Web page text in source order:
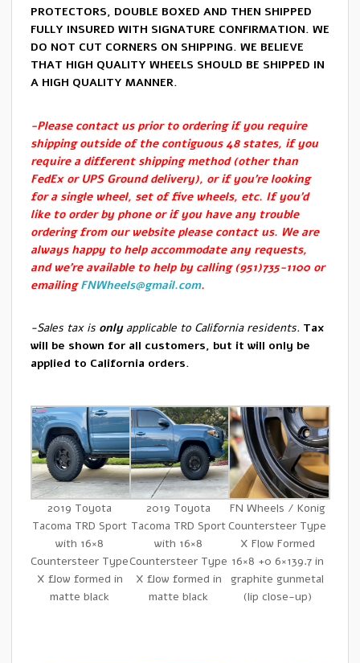
PROTECTORS, DOUBLE BOXED AND THEN SHIPPED
FULLY INSURED WITH SIGNATURE CONFIRMATION. WE
DO NOT CUT CORNERS ON SHIPPING. WE BELIEVE
THAT HIGH QUALITY WHEELS SHOULD BE SHIPPED IN
A HIGH QUALITY MANNER.
-Please contact us prior to ordering if you require
shipping outside of the contiguous 48 states, if you
require a different shipping method (other than
FedEx or UPS Ground delivery), or if you’re looking
for a single wheel, set of five wheels, etc. If you’d
like to order by phone or if you have any trouble
ordering from our website please contact us. We are
always happy to help accommodate any requests,
and we’re available to help by calling (951)735-1100 or
emailing FNWheels@gmail.com.
-Sales tax isonly applicable to California residents.Tax
will be shown for all customers, but it will only be
applied to California orders.
2019 Toyota
Tacoma TRD Sport
with 16×8
Countersteer Type
X flow formed in
matte black
2019 Toyota
Tacoma TRD Sport
with 16×8
Countersteer Type
X flow formed in
matte black
FN Wheels / Konig
Countersteer Type
X Flow Formed
16×8 +0 6×139.7 in
graphite gunmetal
(lip close-up)